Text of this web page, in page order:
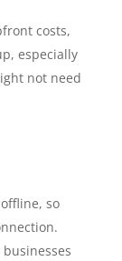
costs,
especially
not need
so